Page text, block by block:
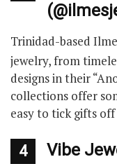
Trinidad-based
jewelry, from
designs in their
collections offer
easy to tick gifts
4 Vibe